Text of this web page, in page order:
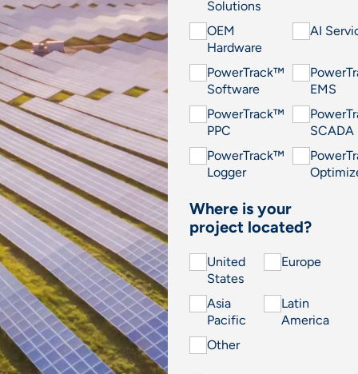
Solutions
OEM
Hardware
AI
PowerTrack™
Software
EMS
PowerTrack™
PPC
SCADA
PowerTrack™
Logger
Where is your
project located?
United
States
Europe
Asia
Pacific
Latin
America
Other